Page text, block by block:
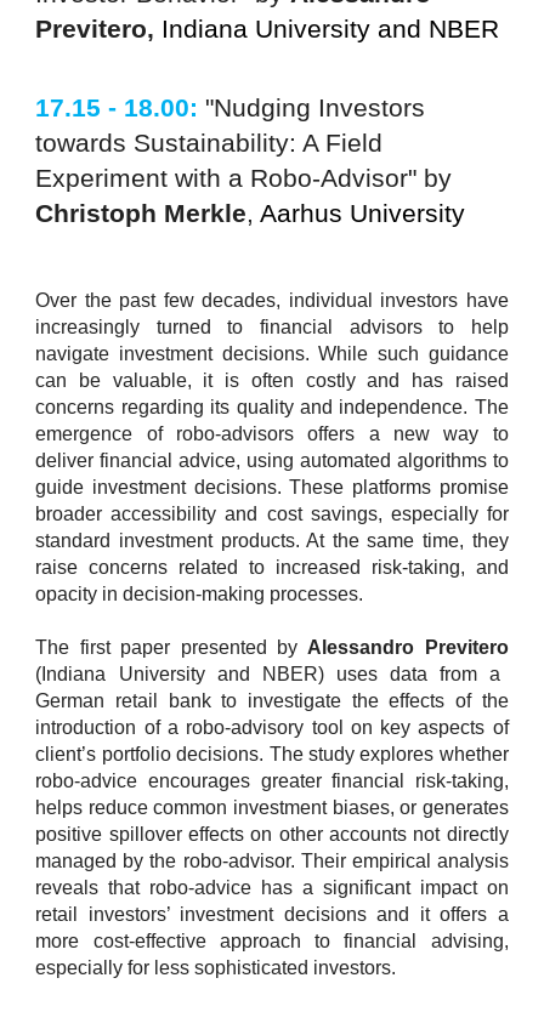
Previtero, Indiana University and NBER
17.15 - 18.00: "Nudging Investors
towards Sustainability: A Field
Experiment with a Robo-Advisor" by
Christoph Merkle,Aarhus University
Over the past few decades, individual investors have
increasingly turned to financial advisors to help
navigate investment decisions. While such guidance
can be valuable, it is often costly and has raised
concerns regarding its quality and independence. The
emergence of robo-advisors offers a new way to
deliver financial advice, using automated algorithms to
guide investment decisions. These platforms promise
broader accessibility and cost savings, especially for
standard investment products. At the same time, they
raise concerns related to increased risk-taking, and
opacity in decision-making processes.
The first paper presented by Alessandro Previtero
(Indiana University and NBER) uses data from a
German retail bank to investigate the effects of the
introduction of a robo-advisory tool on key aspects of
client’s portfolio decisions. The study explores whether
robo-advice encourages greater financial risk-taking,
helps reduce common investment biases, or generates
positive spillover effects on other accounts not directly
managed by the robo-advisor. Their empirical analysis
reveals that robo-advice has a significant impact on
retail investors’ investment decisions and it offers a
more cost-effective approach to financial advising,
especially for less sophisticated investors.